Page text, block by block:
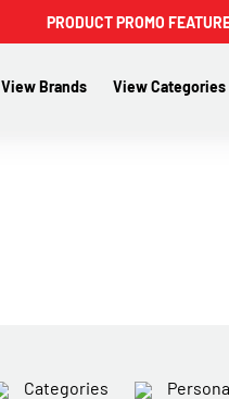
PRODUCT PROMO
View Brands View Categories
Categories